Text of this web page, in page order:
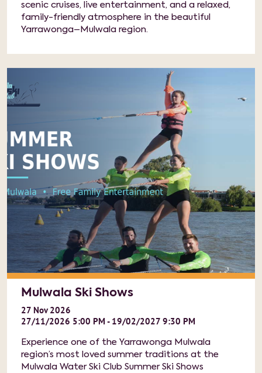
scenic cruises, live entertainment, and a relaxed,
family-friendly atmosphere in the beautiful
Yarrawonga–Mulwala region.
Mulwala Ski Shows
27 Nov 2026
27/11/2026 5:00 PM - 19/02/2027 9:30 PM
Experience one of the Yarrawonga Mulwala
region’s most loved summer traditions at the
Mulwala Water Ski Club Summer Ski Shows